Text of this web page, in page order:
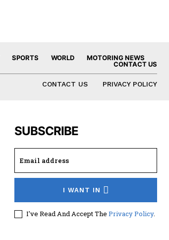
SPORTS WORLD
MOTORING NEWS
CONTACT US
CONTACT US PRIVACY POLICY
SUBSCRIBE
I WANT IN
I've Read And Accept The Privacy Policy.